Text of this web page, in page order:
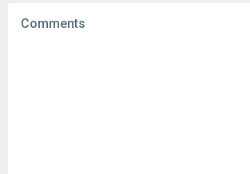
Downloads:
Comments